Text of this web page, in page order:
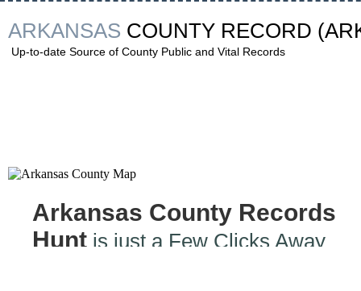
ARKANSAS COUNTY RECORD
Up-to-date Source of County Public and Vital Records
Arkansas County Records
Hunt is just a Few Clicks Away